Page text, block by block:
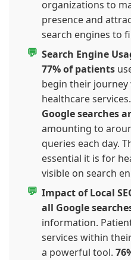
organizations to
presence and
search engines to
Search Engine
77% of patients
begin their journey
healthcare
Google searches
amounting to
queries each day.
essential it is for
visible on search
Impact of Local
all Google
information.
services within
a powerful tool.